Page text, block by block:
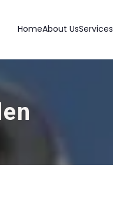
HomeAbout UsServices